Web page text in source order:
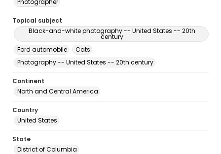
Photographer
Topical subject
Black-and-white photography -- United States -- 20th
century
Ford automobile
Cats
Photography -- United States -- 20th century
Continent
North and Central America
Country
United States
State
District of Columbia